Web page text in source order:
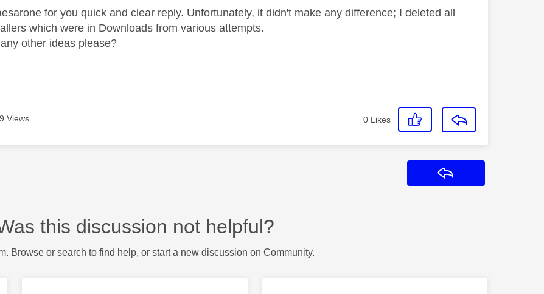
for you quick and clear reply. Unfortunately, it didn't make any difference; I deleted all
which were in Downloads from various attempts.
other ideas please?
Views 0 Likes
this discussion not helpful?
Browse or search to find help, or start a new discussion on Community.